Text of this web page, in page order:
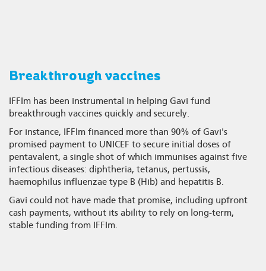
Breakthrough vaccines
IFFIm has been instrumental in helping Gavi fund
breakthrough vaccines quickly and securely.
For instance, IFFIm financed more than 90% of Gavi's
promised payment to UNICEF to secure initial doses of
pentavalent, a single shot of which immunises against five
infectious diseases: diphtheria, tetanus, pertussis,
haemophilus influenzae type B (Hib) and hepatitis B.
Gavi could not have made that promise, including upfront
cash payments, without its ability to rely on long-term,
stable funding from IFFIm.